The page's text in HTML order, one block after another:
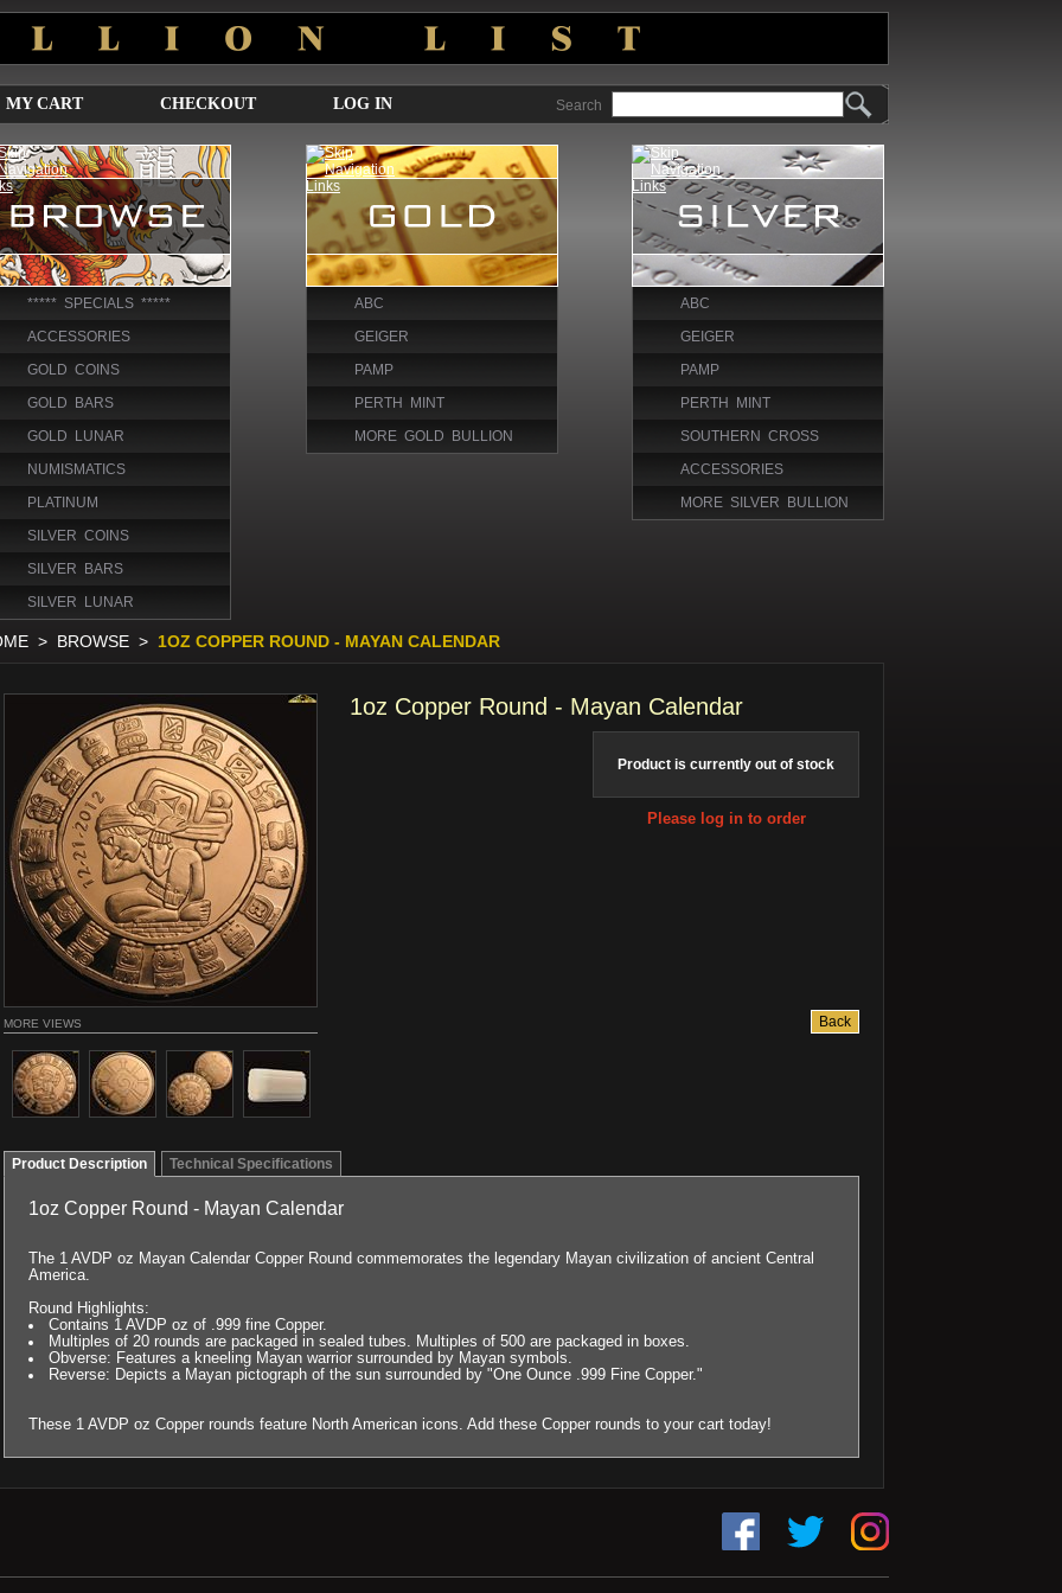
MY CART CHECKOUT LOG IN Search
***** SPECIALS *****
ACCESSORIES
GOLD COINS
GOLD BARS
GOLD LUNAR
NUMISMATICS
PLATINUM
SILVER COINS
SILVER BARS
SILVER LUNAR
ABC
GEIGER
PAMP
PERTH MINT
MORE GOLD BULLION
ABC
GEIGER
PAMP
PERTH MINT
SOUTHERN CROSS
ACCESSORIES
MORE SILVER BULLION
> BROWSE > 1OZ COPPER ROUND - MAYAN CALENDAR
1oz Copper Round - Mayan Calendar
Product is currently out of stock
Please log in to order
MORE VIEWS
Product Description Technical Specifications
1oz Copper Round - Mayan Calendar
The 1 AVDP oz Mayan Calendar Copper Round commemorates the legendary Mayan civilization of ancient Central
America.
Round Highlights:
Contains 1 AVDP oz of .999 fine Copper.
Multiples of 20 rounds are packaged in sealed tubes. Multiples of 500 are packaged in boxes.
Obverse: Features a kneeling Mayan warrior surrounded by Mayan symbols.
Reverse: Depicts a Mayan pictograph of the sun surrounded by "One Ounce .999 Fine Copper."
These 1 AVDP oz Copper rounds feature North American icons. Add these Copper rounds to your cart today!